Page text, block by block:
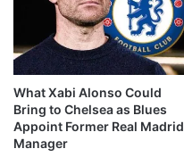
What Xabi Alonso Could
Bring to Chelsea as Blues
Appoint Former Real Madrid
Manager